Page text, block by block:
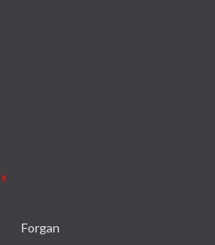
Forgan